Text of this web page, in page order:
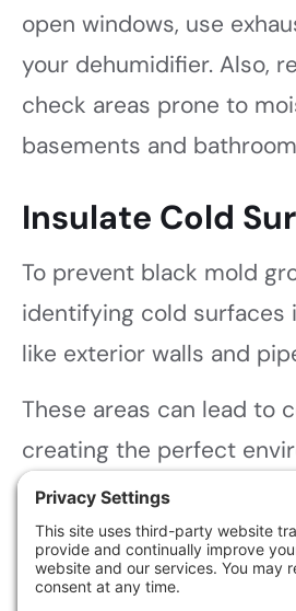
open windows, use
your dehumidifier. Also,
check areas prone to
basements and
Insulate Cold
To prevent black mold
identifying cold surfaces
like exterior walls and
These areas can lead to
creating the perfect
mold.
Using proper insulation
comfortable and helps